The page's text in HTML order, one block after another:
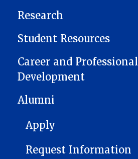
Research
Student Resources
Career and Professional
Development
Alumni
FOOTER 1
Apply
Request Information